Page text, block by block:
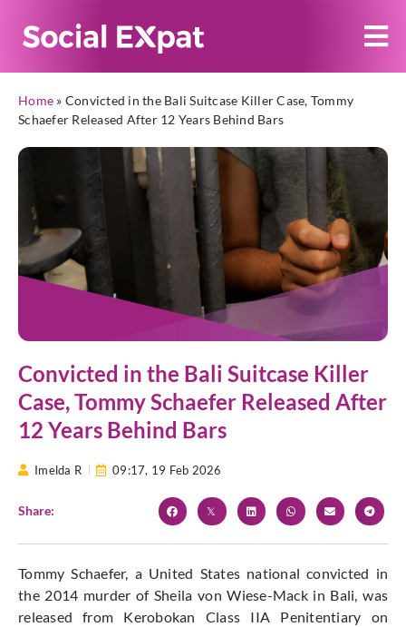
Home » Convicted in the Bali Suitcase Killer Case, Tommy
Schaefer Released After 12 Years Behind Bars
Convicted in the Bali Suitcase Killer
Case, Tommy Schaefer Released After
12 Years Behind Bars
Imelda R 09:17, 19 Feb 2026
Share:
Tommy Schaefer, a United States national convicted in
the 2014 murder of Sheila von Wiese-Mack in Bali, was
released from Kerobokan Class IIA Penitentiary on